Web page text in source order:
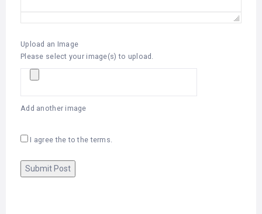
Upload an Image
Please select your image(s) to upload.
Add another image
I agree the to the terms.